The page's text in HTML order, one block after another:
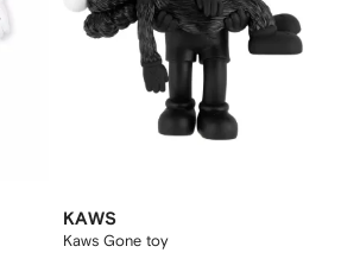
KAWS
Kaws Gone toy